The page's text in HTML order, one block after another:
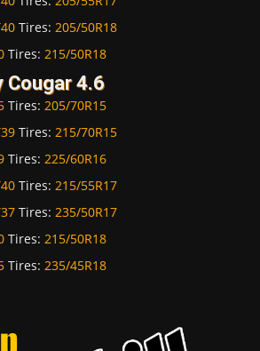
Tires: 205/50R18
Tires: 215/50R18
Cougar 4.6
Tires: 205/70R15
Tires: 215/70R15
Tires: 225/60R16
Tires: 215/55R17
Tires: 235/50R17
Tires: 215/50R18
Tires: 235/45R18